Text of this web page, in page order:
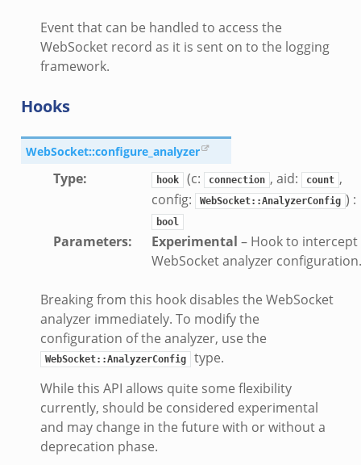
Event that can be handled to access the
WebSocket record as it is sent on to the logging
framework.
Hooks
WebSocket::configure_analyzer
Type: hook (c: connection , aid: count ,
config:
WebSocket::AnalyzerConfig ) :
bool
Parameters: Experimental – Hook to intercept
WebSocket analyzer configuration.
Breaking from this hook disables the WebSocket
analyzer immediately. To modify the
configuration of the analyzer, use the
WebSocket::AnalyzerConfig
type.
While this API allows quite some flexibility
currently, should be considered experimental
and may change in the future with or without a
deprecation phase.